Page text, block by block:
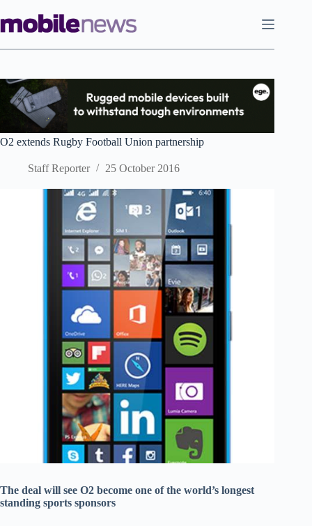
to
content
O2 extends Rugby Football Union partnership
Staff Reporter 25 October 2016
The deal will see O2 become one of the world’s longest
standing sports sponsors